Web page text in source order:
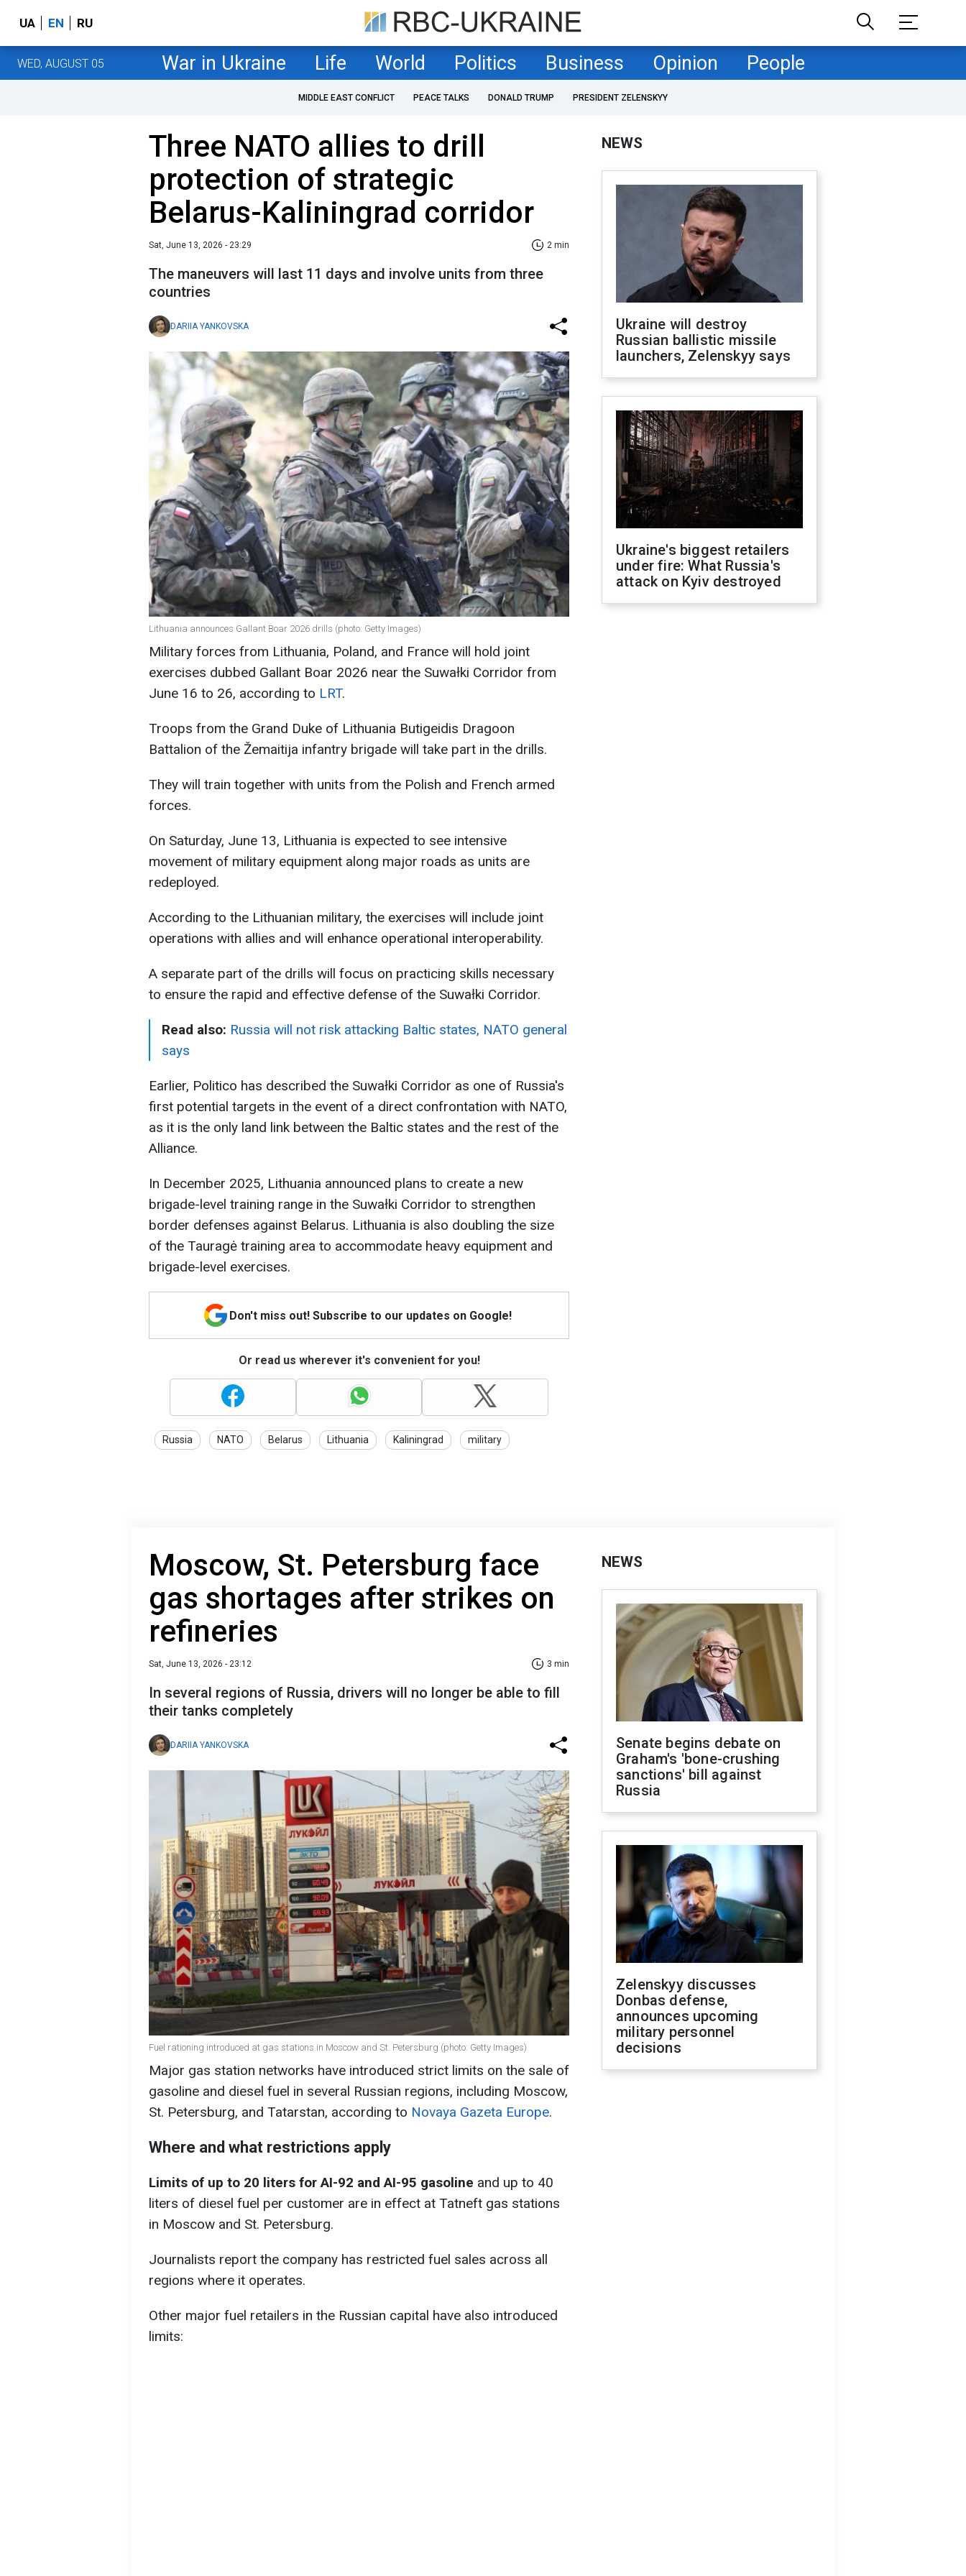
UA EN RU
WED, AUGUST 05 War in Ukraine Life World Politics Business Opinion People
MIDDLE EAST CONFLICT PEACE TALKS DONALD TRUMP PRESIDENT ZELENSKYY
Three NATO allies to drill
protection of strategic
Belarus-Kaliningrad corridor
Sat, June 13, 2026 - 23:29 2 min
The maneuvers will last 11 days and involve units from three
countries
DARIIA YANKOVSKA
Lithuania announces Gallant Boar 2026 drills (photo: Getty Images)
Military forces from Lithuania, Poland, and France will hold joint
exercises dubbed Gallant Boar 2026 near the Suwałki Corridor from
June 16 to 26, according to LRT.
Troops from the Grand Duke of Lithuania Butigeidis Dragoon
Battalion of the Žemaitija infantry brigade will take part in the drills.
They will train together with units from the Polish and French armed
forces.
On Saturday, June 13, Lithuania is expected to see intensive
movement of military equipment along major roads as units are
redeployed.
According to the Lithuanian military, the exercises will include joint
operations with allies and will enhance operational interoperability.
A separate part of the drills will focus on practicing skills necessary
to ensure the rapid and effective defense of the Suwałki Corridor.
Read also: Russia will not risk attacking Baltic states, NATO general
says
Earlier, Politico has described the Suwałki Corridor as one of Russia's
first potential targets in the event of a direct confrontation with NATO,
as it is the only land link between the Baltic states and the rest of the
Alliance.
In December 2025, Lithuania announced plans to create a new
brigade-level training range in the Suwałki Corridor to strengthen
border defenses against Belarus. Lithuania is also doubling the size
of the Tauragė training area to accommodate heavy equipment and
brigade-level exercises.
Don't miss out! Subscribe to our updates on Google!
Or read us wherever it's convenient for you!
Russia NATO Belarus Lithuania Kaliningrad military
NEWS
Ukraine will destroy
Russian ballistic missile
launchers, Zelenskyy says
Ukraine's biggest retailers
under fire: What Russia's
attack on Kyiv destroyed
Moscow, St. Petersburg face
gas shortages after strikes on
refineries
Sat, June 13, 2026 - 23:12 3 min
In several regions of Russia, drivers will no longer be able to fill
their tanks completely
DARIIA YANKOVSKA
Fuel rationing introduced at gas stations in Moscow and St. Petersburg (photo: Getty Images)
Major gas station networks have introduced strict limits on the sale of
gasoline and diesel fuel in several Russian regions, including Moscow,
St. Petersburg, and Tatarstan, according to Novaya Gazeta Europe.
Where and what restrictions apply
Limits of up to 20 liters for AI-92 and AI-95 gasoline and up to 40
liters of diesel fuel per customer are in effect at Tatneft gas stations
in Moscow and St. Petersburg.
Journalists report the company has restricted fuel sales across all
regions where it operates.
Other major fuel retailers in the Russian capital have also introduced
limits:
NEWS
Senate begins debate on
Graham's 'bone-crushing
sanctions' bill against
Russia
Zelenskyy discusses
Donbas defense,
announces upcoming
military personnel
decisions